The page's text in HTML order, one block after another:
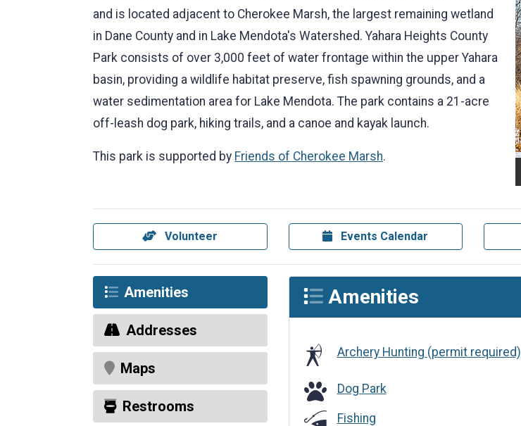
and is located adjacent to Cherokee Marsh, the largest remaining wetland
in Dane County and in Lake Mendota's Watershed. Yahara Heights County
Park consists of over 3,000 feet of water frontage within the upper Yahara
basin, providing a wildlife habitat preserve, fish spawning grounds, and a
water sedimentation area for Lake Mendota. The park contains a 21-acre
off-leash dog park, hiking trails, and a canoe and kayak launch.
This park is supported by Friends of Cherokee Marsh.
Volunteer Events Calendar
Amenities
Addresses
Maps
Restrooms
Amenities
Archery Hunting (permit required)
Dog ParkDog Park
Fishing